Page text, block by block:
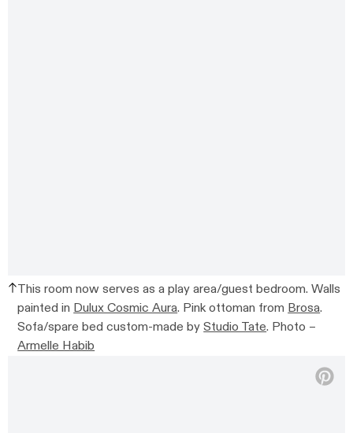
This room now serves as a play area/guest bedroom. Walls
painted in Dulux Cosmic Aura. Pink ottoman from Brosa.
Sofa/spare bed custom-made byStudio Tate. Photo –
Armelle Habib